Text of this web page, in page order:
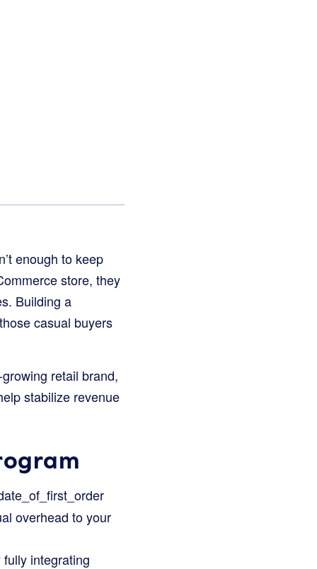
enough to keep
store, they
Building a
casual buyers
retail brand,
stabilize revenue
overhead to your
integrating